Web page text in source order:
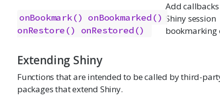
onBookmark()
onBookmarked()
onRestore()
onRestored()
Add
Shiny session
bookmarking
Extending Shiny
Functions that are intended to be called by third-
packages that extend Shiny.